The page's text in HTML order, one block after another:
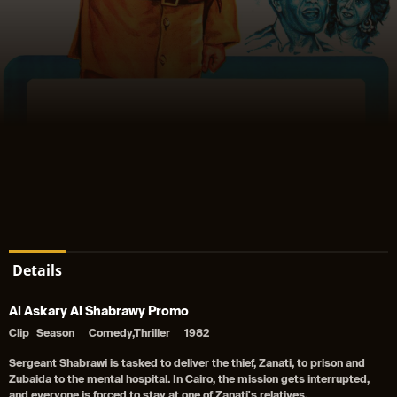
Details
Al Askary Al Shabrawy Promo
Clip Season Comedy,Thriller 1982
Sergeant Shabrawi is tasked to deliver the thief, Zanati, to prison and
Zubaida to the mental hospital. In Cairo, the mission gets interrupted,